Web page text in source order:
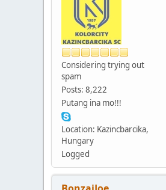
Considering trying out
spam
Posts: 8,222
Putang ina mo!!!
Location: Kazincbarcika,
Hungary
Logged